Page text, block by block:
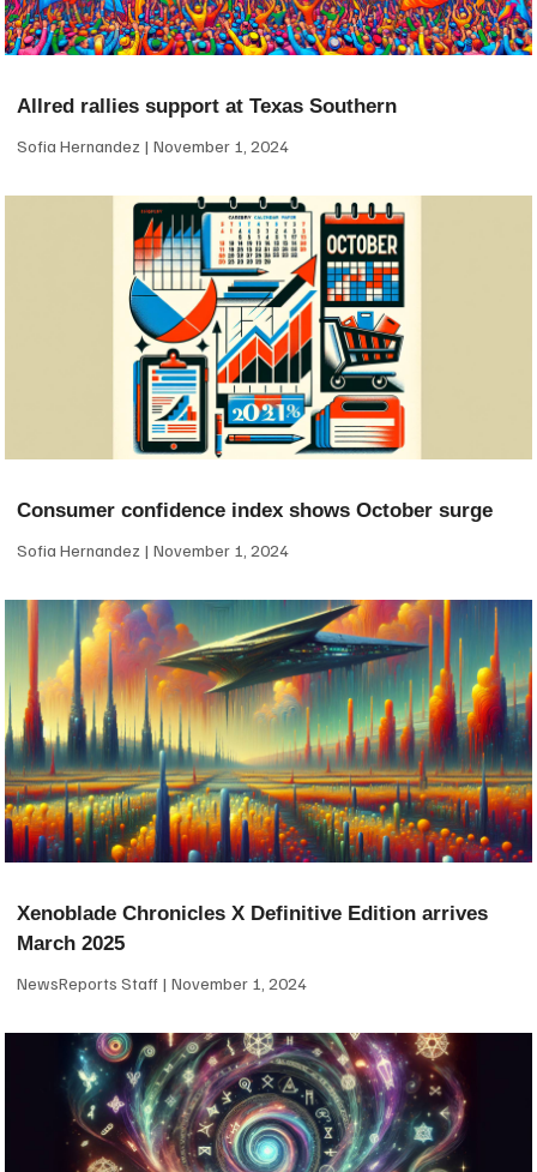
Allred rallies support at Texas Southern
Sofia Hernandez November 1, 2024
Consumer confidence index shows October surge
Sofia Hernandez November 1, 2024
Xenoblade Chronicles X Definitive Edition arrives
March 2025
NewsReports Staff November 1, 2024